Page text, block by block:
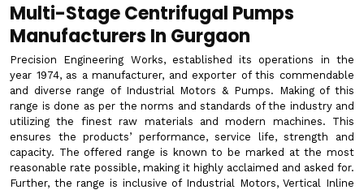
Multi-Stage Centrifugal Pumps
Manufacturers In Gurgaon
Precision Engineering Works, established its operations in the
year 1974, as a manufacturer, and exporter of this commendable
and diverse range of Industrial Motors & Pumps. Making of this
range is done as per the norms and standards of the industry and
utilizing the finest raw materials and modern machines. This
ensures the products’ performance, service life, strength and
capacity. The offered range is known to be marked at the most
reasonable rate possible, making it highly acclaimed and asked for.
Further, the range is inclusive of Industrial Motors, Vertical Inline